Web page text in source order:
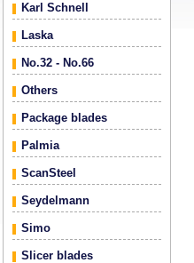
Karl Schnell
Laska
No.32 - No.66
Others
Package blades
Palmia
ScanSteel
Seydelmann
Simo
Slicer blades